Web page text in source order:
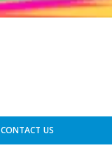
CONTACT US